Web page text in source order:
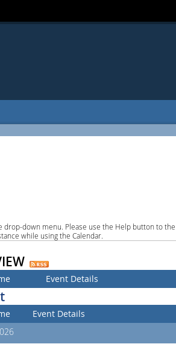
drop-down menu. Please use the Help button to the
while using the Calendar.
Event Details
Event Details